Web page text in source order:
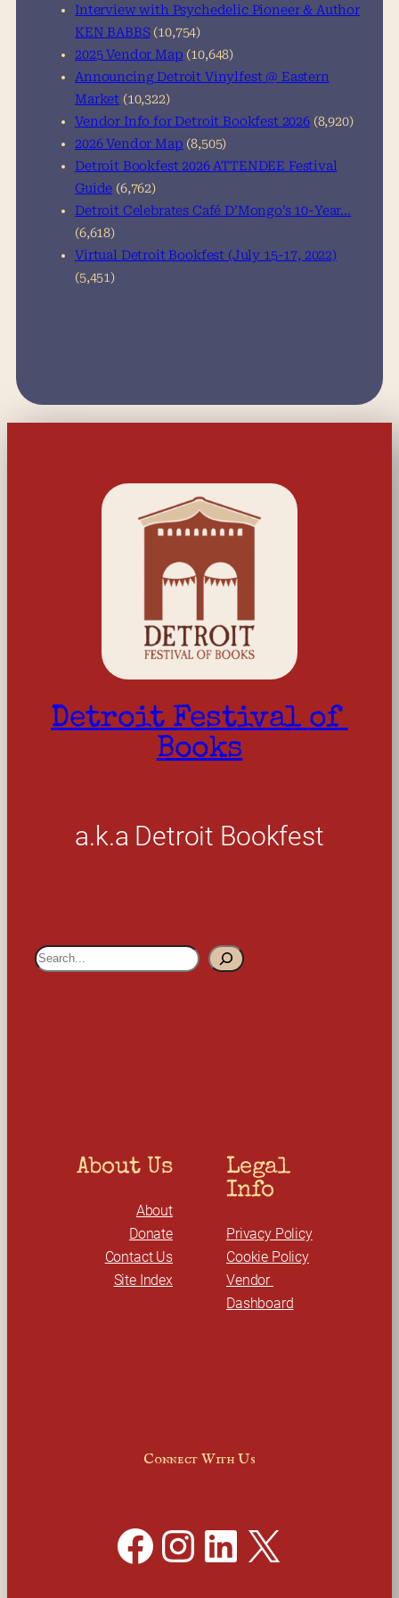
Interview with Psychedelic Pioneer & Author
KEN BABBS (10,754)
2025 Vendor Map (10,648)
Announcing Detroit Vinylfest @ Eastern
Market (10,322)
Vendor Info for Detroit Bookfest 2026 (8,920)
2026 Vendor Map (8,505)
Detroit Bookfest 2026 ATTENDEE Festival
Guide (6,762)
Detroit Celebrates Café D’Mongo’s 10-Year…
(6,618)
Virtual Detroit Bookfest (July 15-17, 2022)
(5,451)
Detroit Festival of
Books
a.k.a Detroit Bookfest
S
About Us
About
Donate
Contact Us
Site Index
Legal
Info
Privacy Policy
Cookie Policy
Vendor
Dashboard
Connect With Us
Facebook Instagram LinkedIn X